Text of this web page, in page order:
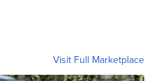
Visit Full Marketplace